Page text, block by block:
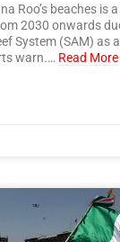
Roo’s beaches is
2030 onwards
System (SAM) as
warn.… Read More